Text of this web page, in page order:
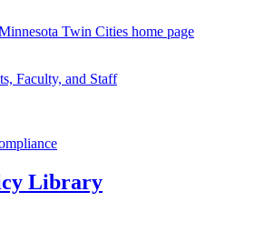
Twin Cities home page
Faculty, and Staff
Library